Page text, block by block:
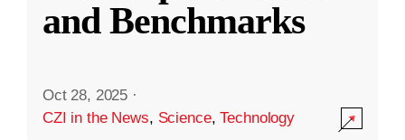
and Benchmarks
Oct 28, 2025 ·
CZI in the News, Science,Technology